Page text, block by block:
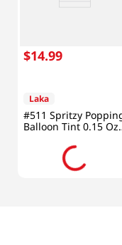
$14.99
Laka
#511 Spritzy
Balloon Tint 0.15 Oz